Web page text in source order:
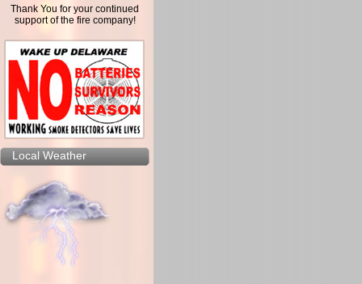
Thank You for your continued
support of the fire company!
Local Weather